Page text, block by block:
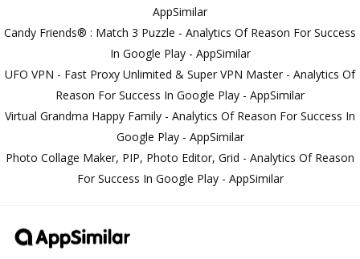
AppSimilar
Candy Friends® : Match 3 Puzzle - Analytics Of Reason For Success
In Google Play - AppSimilar
UFO VPN - Fast Proxy Unlimited & Super VPN Master - Analytics Of
Reason For Success In Google Play - AppSimilar
Virtual Grandma Happy Family - Analytics Of Reason For Success In
Google Play - AppSimilar
Photo Collage Maker, PIP, Photo Editor, Grid - Analytics Of Reason
For Success In Google Play - AppSimilar